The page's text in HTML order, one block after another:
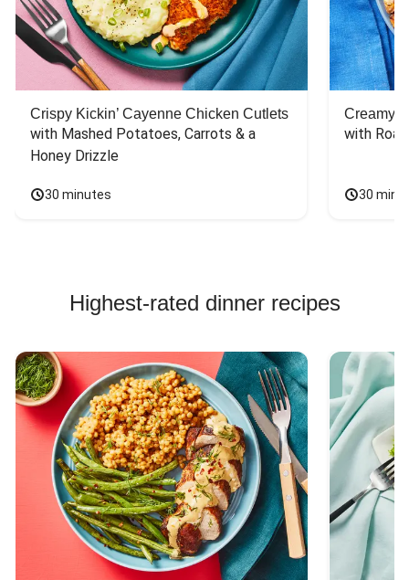
Crispy Kickin’ Cayenne Chicken Cutlets
with Mashed Potatoes, Carrots & a
Honey Drizzle
30 minutes
Creamy
with
30
Highest-rated dinner recipes